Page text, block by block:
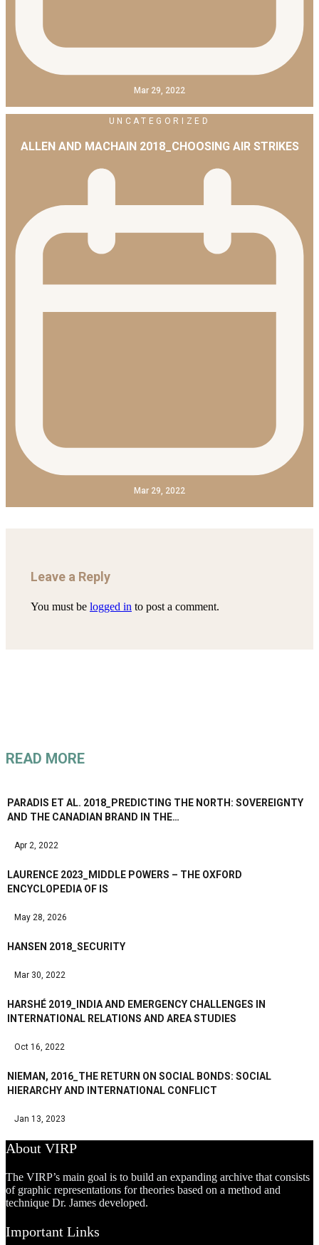
Mar 29, 2022
UNCATEGORIZED
ALLEN AND MACHAIN 2018_CHOOSING AIR STRIKES
Mar 29, 2022
Leave a Reply
You must be logged in to post a comment.
READ MORE
PARADIS ET AL. 2018_PREDICTING THE NORTH: SOVEREIGNTY
AND THE CANADIAN BRAND IN THE…
Apr 2, 2022
LAURENCE 2023_MIDDLE POWERS – THE OXFORD
ENCYCLOPEDIA OF IS
May 28, 2026
HANSEN 2018_SECURITY
Mar 30, 2022
HARSHÉ 2019_INDIA AND EMERGENCY CHALLENGES IN
INTERNATIONAL RELATIONS AND AREA STUDIES
Oct 16, 2022
NIEMAN, 2016_THE RETURN ON SOCIAL BONDS: SOCIAL
HIERARCHY AND INTERNATIONAL CONFLICT
Jan 13, 2023
About VIRP
The VIRP’s main goal is to build an expanding archive that consists
of graphic representations for theories based on a method and
technique Dr. James developed.
Important Links